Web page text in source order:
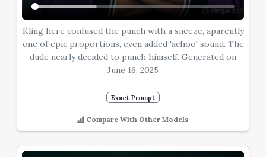
Kling here confused the punch with a sneeze, aparently
one of epic proportions, even added 'achoo' sound. The
dude nearly decided to punch himself. Generated on
June 16, 2025
Exact Prompt
Compare With Other Models